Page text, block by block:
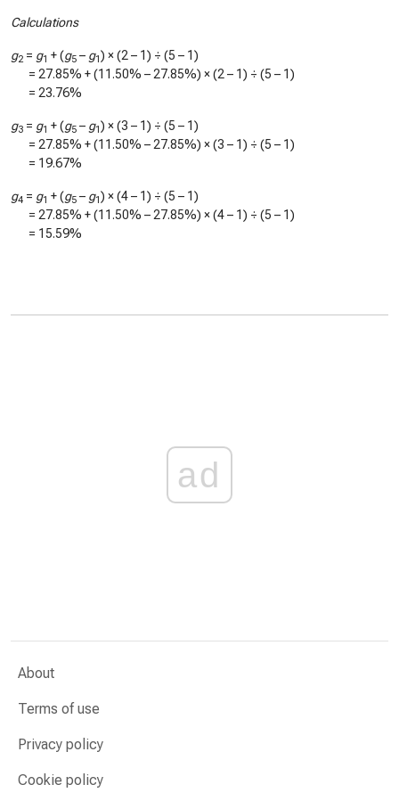
Calculations
g2 = g1 + (g5 – g1) × (2 – 1) ÷ (5 – 1)
= 27.85% + (11.50% – 27.85%) × (2 – 1) ÷ (5 – 1)
= 23.76%
g3 = g1 + (g5 – g1) × (3 – 1) ÷ (5 – 1)
= 27.85% + (11.50% – 27.85%) × (3 – 1) ÷ (5 – 1)
= 19.67%
g4 = g1 + (g5 – g1) × (4 – 1) ÷ (5 – 1)
= 27.85% + (11.50% – 27.85%) × (4 – 1) ÷ (5 – 1)
= 15.59%
ad
About
Terms of use
Privacy policy
Cookie policy